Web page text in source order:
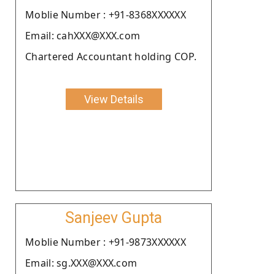
Moblie Number : +91-8368XXXXXX
Email: cahXXX@XXX.com
Chartered Accountant holding COP.
View Details
Sanjeev Gupta
Moblie Number : +91-9873XXXXXX
Email: sg.XXX@XXX.com